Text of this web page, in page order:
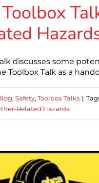
discusses some
Toolbox Talk as a
, Safety, Toolbox Talks |
Related Hazards